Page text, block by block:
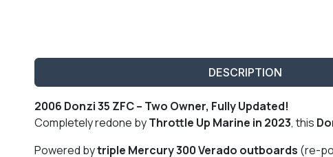
DESCRIPTION
2006 Donzi 35 ZFC – Two Owner, Fully Updated!
Completely redone byThrottle Up Marine in 2023, this
Powered bytriple Mercury 300 Verado outboards (re-